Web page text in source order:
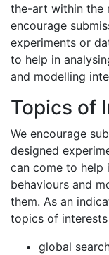
the-art within the
encourage
experiments or
to help in
and modelling
Topics of
We encourage
designed
can come to help
behaviours and
them. As an
topics of
global